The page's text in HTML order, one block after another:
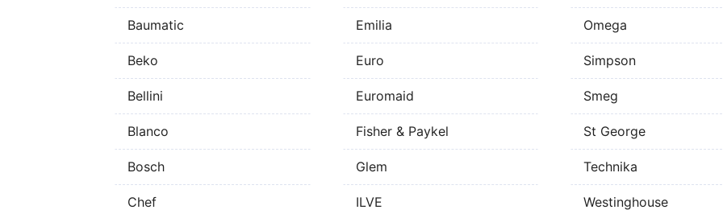
Baumatic
Beko
Bellini
Blanco
Bosch
Chef
Emilia
Euro
Euromaid
Fisher & Paykel
Glem
ILVE
Omega
Simpson
Smeg
St George
Technika
Westinghouse